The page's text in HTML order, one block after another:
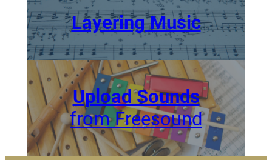
Layering Music
Upload Sounds
from Freesound